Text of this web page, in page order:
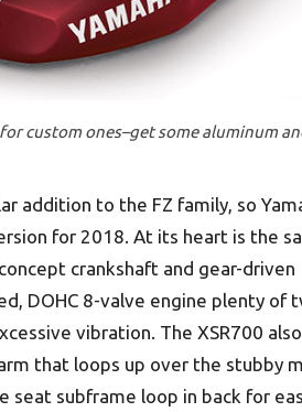
for custom ones–get some aluminum
addition to the FZ family, so
for 2018. At its heart is the
crankshaft and gear-driven
DOHC 8-valve engine plenty of
vibration. The XSR700
that loops up over the stubby
seat subframe loop in back for